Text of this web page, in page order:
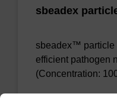
sbeadex
sbeadex™ particle
efficient pathogen
(Concentration: